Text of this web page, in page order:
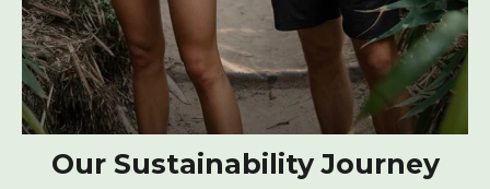
Our Sustainability Journey